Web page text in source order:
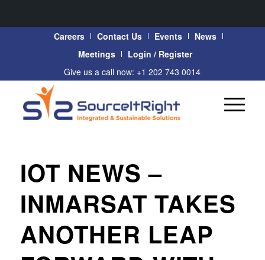
Careers Contact Us Events
News
Meetings
Login / Register
Give us a call now: +1 202 743 0014
IOT NEWS –
INMARSAT TAKES
ANOTHER LEAP